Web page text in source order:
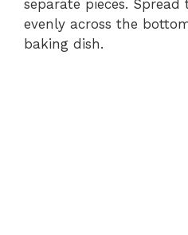
separate pieces.
evenly across the
baking dish.